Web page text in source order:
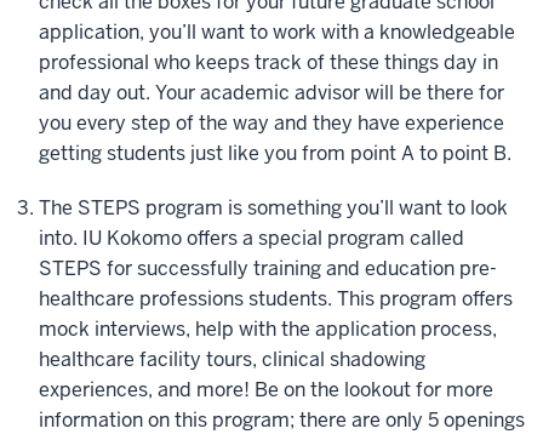
application, you’ll want to work with a knowledgeable
professional who keeps track of these things day in
and day out. Your academic advisor will be there for
you every step of the way and they have experience
getting students just like you from point A to point B.
The STEPS program is something you’ll want to look
into. IU Kokomo offers a special program called
STEPS for successfully training and education pre-
healthcare professions students. This program offers
mock interviews, help with the application process,
healthcare facility tours, clinical shadowing
experiences, and more! Be on the lookout for more
information on this program; there are only 5 openings